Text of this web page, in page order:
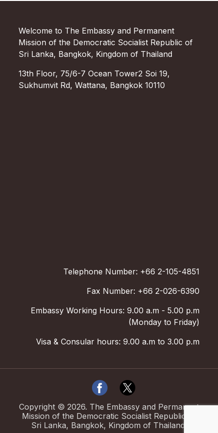
Welcome to The Embassy and Permanent
Mission of the Democratic Socialist Republic of
Sri Lanka, Bangkok, Kingdom of Thailand
13th Floor, 75/6-7 Ocean Tower2 Soi 19,
Sukhumvit Rd, Wattana, Bangkok 10110
Telephone Number: +66 2-105-4851
Fax Number: +66 2-026-6390
Embassy Working Hours: 9.00 a.m - 5.00 p.m
(Monday to Friday)
Visa & Consular hours: 9.00 a.m to 3.00 p.m
Copyright © 2026. The Embassy and Permanent
Mission of the Democratic Socialist Republic of
Sri Lanka, Bangkok, Kingdom of Thailand.